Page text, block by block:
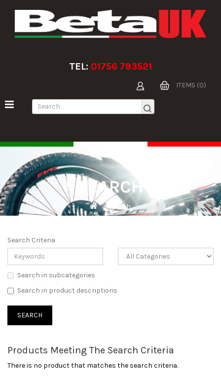
TEL: 01756 793521
ITEMS (0)
SEARCH
Search
Search Criteria
Search in subcategories
Search in product descriptions
Products Meeting The Search Criteria
There is no product that matches the search criteria.